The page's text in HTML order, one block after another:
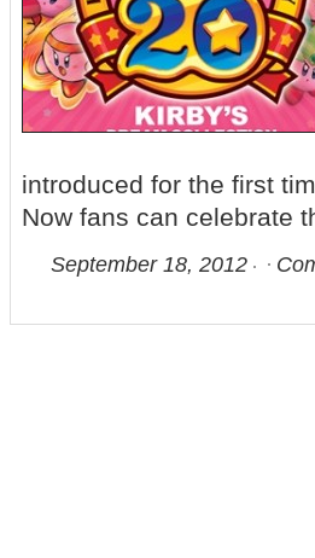
introduced for the first
Now fans can celebrate
September 18, 2012